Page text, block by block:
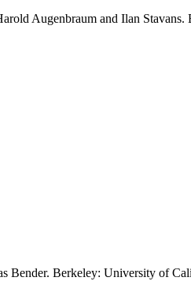
Augenbraum and Ilan
Bender. Berkeley: University of